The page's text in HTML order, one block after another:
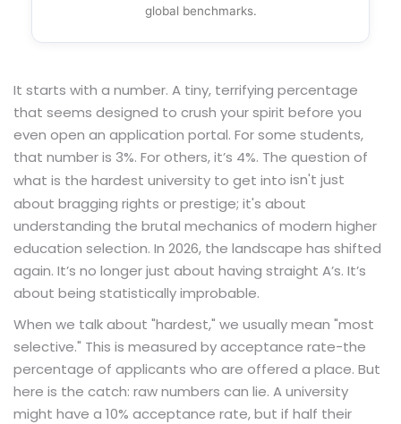
global benchmarks.
It starts with a number. A tiny, terrifying percentage
that seems designed to crush your spirit before you
even open an application portal. For some students,
that number is 3%. For others, it’s 4%. The question of
what is the hardest university to get into isn't just
about bragging rights or prestige; it's about
understanding the brutal mechanics of modern higher
education selection. In 2026, the landscape has shifted
again. It’s no longer just about having straight A’s. It’s
about being statistically improbable.
When we talk about "hardest," we usually mean "most
selective." This is measured by acceptance rate-the
percentage of applicants who are offered a place. But
here is the catch: raw numbers can lie. A university
might have a 10% acceptance rate, but if half their